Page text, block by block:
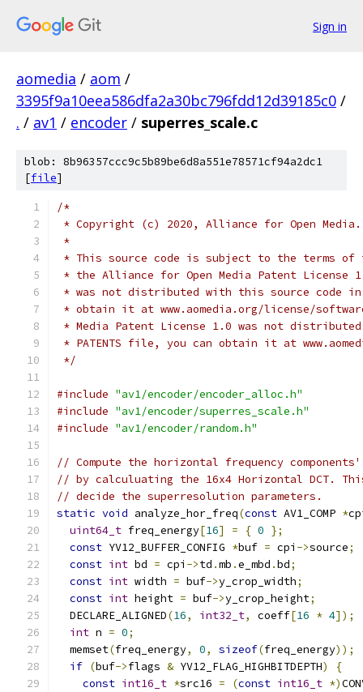
Sign in
aomedia / aom /
3395f9a10eea586dfa2a30bc796fdd12d39185c0 /
. / av1 / encoder / superres_scale.c
blob: 8b96357ccc9c5b89be6d8a551e78571cf94a2dc1
[file]
/*
* Copyright (c) 2020, Alliance for Open
*
* This source code is subject to the terms of
* the Alliance for Open Media Patent License
* was not distributed with this source code in
* obtain it at www.aomedia.org/license/
* Media Patent License 1.0 was not
* PATENTS file, you can obtain it at
*/
#include "av1/encoder/encoder_alloc.h"
#include "av1/encoder/superres_scale.h"
#include "av1/encoder/random.h"
// Compute the horizontal frequency
// by calculuating the 16x4 Horizontal DCT.
// decide the superresolution parameters.
static void analyze_hor_freq(const AV1_COMP *
uint64_t freq_energy[16] = { 0 };
const YV12_BUFFER_CONFIG *buf = cpi ->source;
const int bd = cpi ->td .mb .e_mbd .bd;
const int width = buf->y_crop_width;
const int height = buf->y_crop_height;
  DECLARE_ALIGNED
(16, int32_t, coeff[16 * 4]);
int n = 0;
  memset
(freq_energy, 0, sizeof(freq_energy));
if (buf->flags & YV12_FLAG_HIGHBITDEPTH)
{
const int16_t *src16 = (const int16_t *)